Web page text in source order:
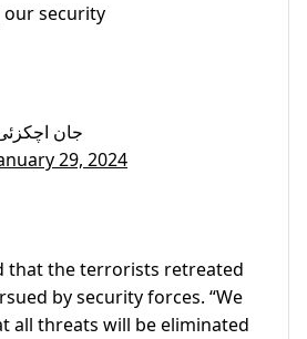
our security
29, 2024
that the terrorists retreated
by security forces. “We
all threats will be eliminated